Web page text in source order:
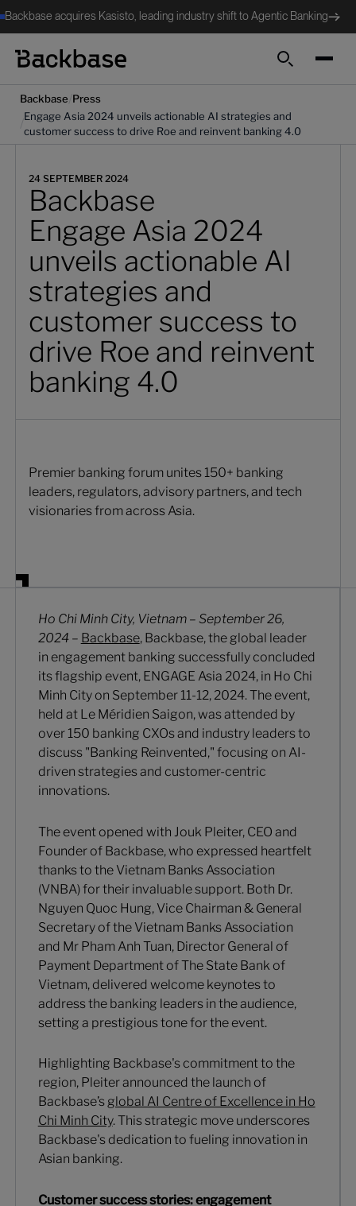
Backbase acquires Kasisto, leading industry shift to Agentic Banking
Search
Backbase Press
Engage Asia 2024 unveils actionable AI strategies and
customer success to drive Roe and reinvent banking 4.0
24 SEPTEMBER 2024
Backbase
Engage Asia 2024
unveils actionable AI
strategies and
customer success to
drive Roe and reinvent
banking 4.0
Premier banking forum unites 150+ banking
leaders, regulators, advisory partners, and tech
visionaries from across Asia.
Ho Chi Minh City, Vietnam – September 26,
2024– Backbase, Backbase, the global leader
in engagement banking successfully concluded
its flagship event, ENGAGE Asia 2024, in Ho Chi
Minh City on September 11-12, 2024. The event,
held at Le Méridien Saigon, was attended by
over 150 banking CXOs and industry leaders to
discuss "Banking Reinvented," focusing on AI-
driven strategies and customer-centric
innovations.
The event opened with Jouk Pleiter, CEO and
Founder of Backbase, who expressed heartfelt
thanks to the Vietnam Banks Association
(VNBA) for their invaluable support. Both Dr.
Nguyen Quoc Hung, Vice Chairman & General
Secretary of the Vietnam Banks Association
and Mr Pham Anh Tuan, Director General of
Payment Department of The State Bank of
Vietnam, delivered welcome keynotes to
address the banking leaders in the audience,
setting a prestigious tone for the event.
Highlighting Backbase's commitment to the
region, Pleiter announced the launch of
Backbase’s global AI Centre of Excellence in Ho
Chi Minh City. This strategic move underscores
Backbase's dedication to fueling innovation in
Asian banking.
Customer success stories: engagement